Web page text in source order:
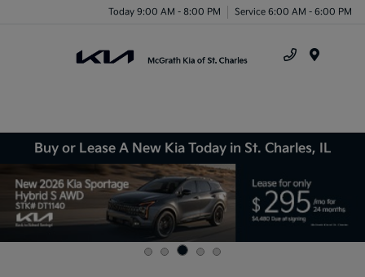
Today 9:00 AM - 8:00 PM Service 6:00 AM - 6:00 PM
Buy or Lease A New Kia Today in St. Charles, IL